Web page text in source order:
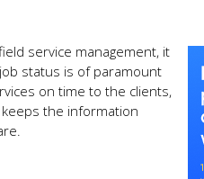
service management, it
status is of paramount
on time to the clients,
the information